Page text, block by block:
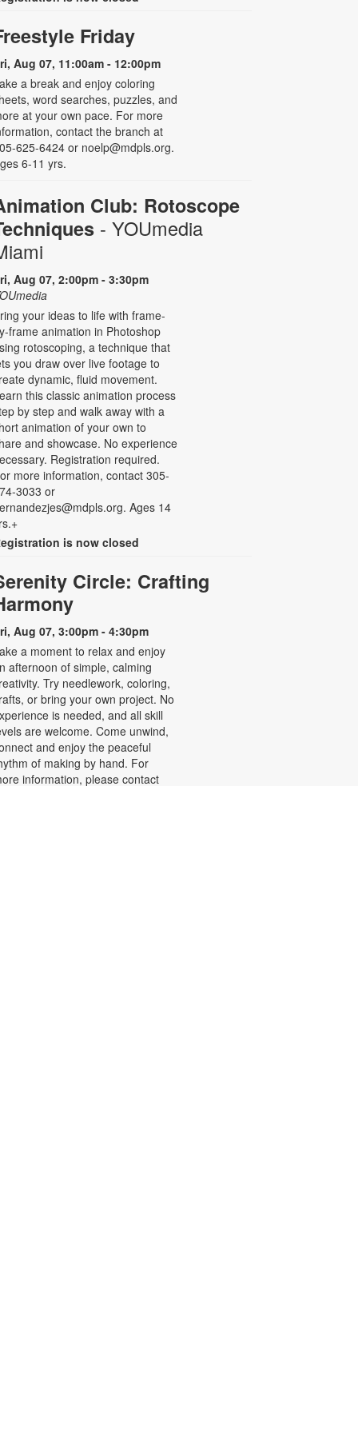
Friday
Aug 07, 11:00am - 12:00pm
a break and enjoy coloring
word searches, puzzles, and
at your own pace. For more
contact the branch at
625-6424 or noelp@mdpls.org.
6-11 yrs.
Club: Rotoscope
- YOUmedia
Aug 07, 2:00pm - 3:30pm
your ideas to life with frame-
frame animation in Photoshop
rotoscoping, a technique that
you draw over live footage to
dynamic, fluid movement.
this classic animation process
by step and walk away with a
animation of your own to
and showcase. No experience
Registration required.
more information, contact 305-
3033 or
Ages 14
is now closed
Circle: Crafting
Aug 07, 3:00pm - 4:30pm
a moment to relax and enjoy
afternoon of simple, calming
Try needlework, coloring,
or bring your own project. No
is needed, and all skill
are welcome. Come unwind,
and enjoy the peaceful
of making by hand. For
information, please contact